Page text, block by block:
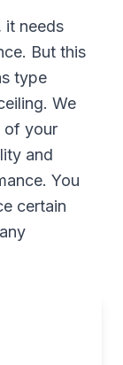
it needs
But this
type
We
of your
and
You
certain